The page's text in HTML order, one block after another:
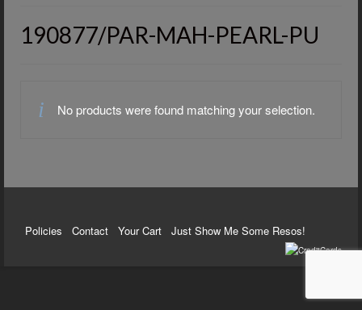
190877/PAR-MAH-PEARL-PU
No products were found matching your selection.
Policies Contact Your Cart Just Show Me Some Resos!